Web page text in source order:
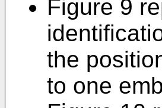
Figure 9
the
to one